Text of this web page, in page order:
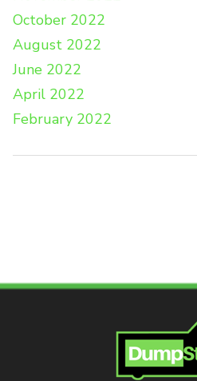
October 2022
August 2022
June 2022
April 2022
February 2022